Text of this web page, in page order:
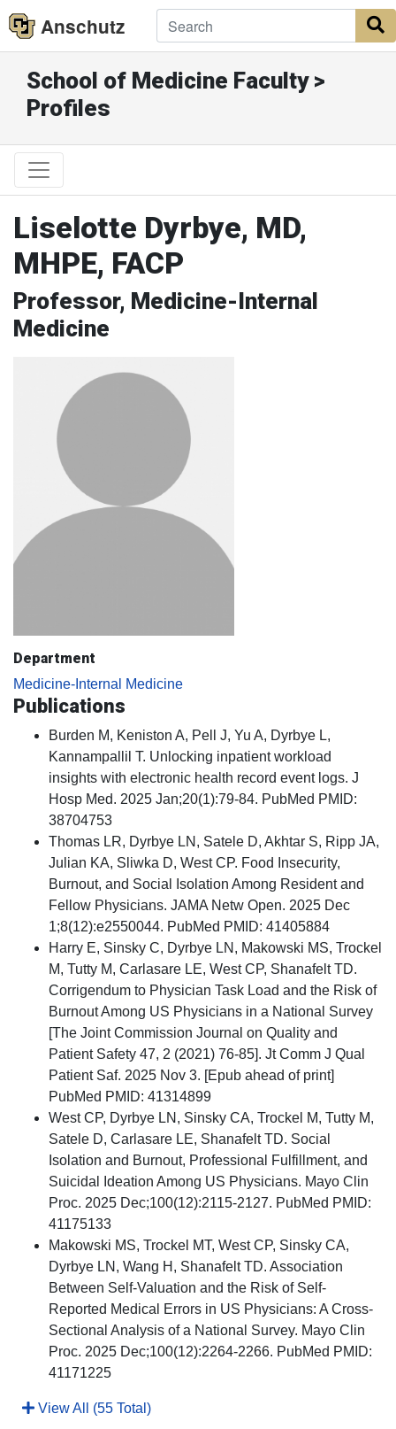
Anschutz
School of Medicine Faculty >
Profiles
Liselotte Dyrbye, MD,
MHPE, FACP
Professor, Medicine-Internal
Medicine
Department
Medicine-Internal Medicine
Publications
Burden M, Keniston A, Pell J, Yu A, Dyrbye L,
Kannampallil T. Unlocking inpatient workload
insights with electronic health record event logs. J
Hosp Med. 2025 Jan;20(1):79-84. PubMed PMID:
38704753
Thomas LR, Dyrbye LN, Satele D, Akhtar S, Ripp JA,
Julian KA, Sliwka D, West CP. Food Insecurity,
Burnout, and Social Isolation Among Resident and
Fellow Physicians. JAMA Netw Open. 2025 Dec
1;8(12):e2550044. PubMed PMID: 41405884
Harry E, Sinsky C, Dyrbye LN, Makowski MS, Trockel
M, Tutty M, Carlasare LE, West CP, Shanafelt TD.
Corrigendum to Physician Task Load and the Risk of
Burnout Among US Physicians in a National Survey
[The Joint Commission Journal on Quality and
Patient Safety 47, 2 (2021) 76-85]. Jt Comm J Qual
Patient Saf. 2025 Nov 3. [Epub ahead of print]
PubMed PMID: 41314899
West CP, Dyrbye LN, Sinsky CA, Trockel M, Tutty M,
Satele D, Carlasare LE, Shanafelt TD. Social
Isolation and Burnout, Professional Fulfillment, and
Suicidal Ideation Among US Physicians. Mayo Clin
Proc. 2025 Dec;100(12):2115-2127. PubMed PMID:
41175133
Makowski MS, Trockel MT, West CP, Sinsky CA,
Dyrbye LN, Wang H, Shanafelt TD. Association
Between Self-Valuation and the Risk of Self-
Reported Medical Errors in US Physicians: A Cross-
Sectional Analysis of a National Survey. Mayo Clin
Proc. 2025 Dec;100(12):2264-2266. PubMed PMID:
41171225
View All (55 Total)